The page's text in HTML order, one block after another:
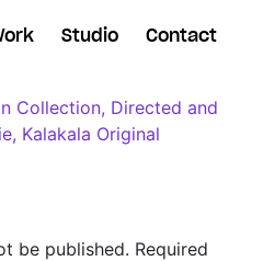
Studio Contact
be published. Required